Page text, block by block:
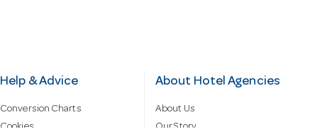
Help & Advice
Conversion Charts
Cookies
About Hotel Agencies
About Us
Our Story